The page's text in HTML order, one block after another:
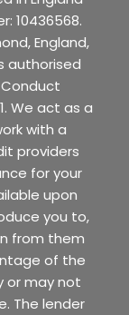
10436568.
England,
authorised
We act as a
with a
providers
for your
upon
you to,
from them
of the
or may not
The lender